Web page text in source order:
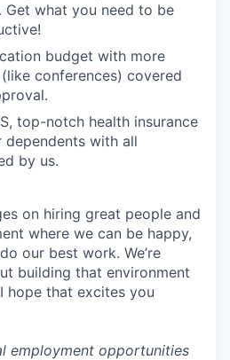
Get what you need to be
budget with more
conferences) covered
top-notch health insurance
with all
by us.
on hiring great people and
where we can be happy,
our best work. We’re
building that environment
hope that excites you
employment opportunities